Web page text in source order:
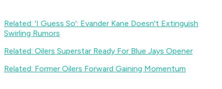
Related: 'I Guess So': Evander Kane Doesn't Extinguish
Swirling Rumors
Related: Oilers Superstar Ready For Blue Jays Opener
Related: Former Oilers Forward Gaining Momentum